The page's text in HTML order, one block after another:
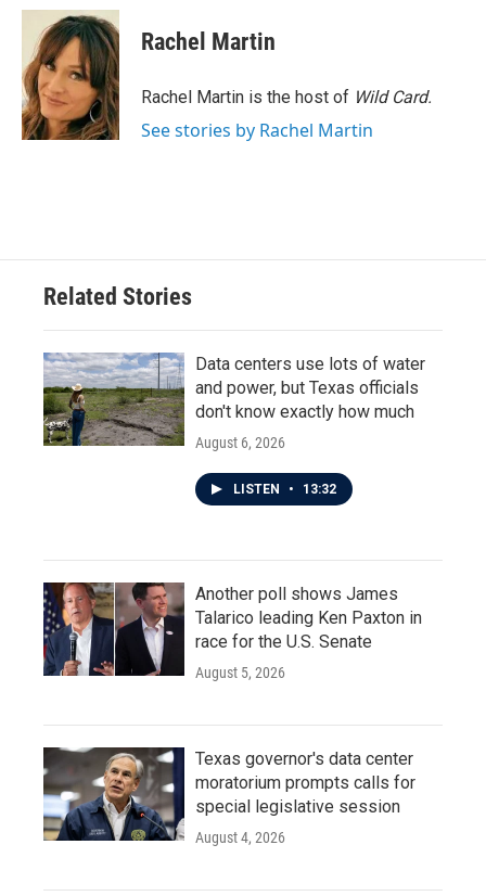
c
o
o
k
i
t
t
e
r
n
k
e
d
I
n
Rachel Martin
Rachel Martin is the host of Wild Card.
See stories by Rachel Martin
Related Stories
Data centers use lots of water
and power, but Texas officials
don't know exactly how much
August 6, 2026
LISTEN • 13:32
Another poll shows James
Talarico leading Ken Paxton in
race for the U.S. Senate
August 5, 2026
Texas governor's data center
moratorium prompts calls for
special legislative session
August 4, 2026